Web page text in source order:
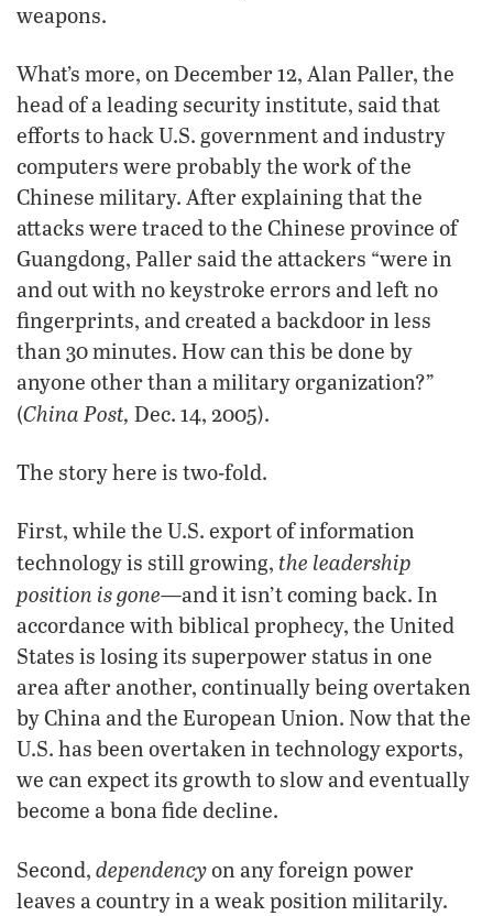
weapons.
What’s more, on December 12, Alan Paller, the
head of a leading security institute, said that
efforts to hack U.S. government and industry
computers were probably the work of the
Chinese military. After explaining that the
attacks were traced to the Chinese province of
Guangdong, Paller said the attackers “were in
and out with no keystroke errors and left no
fingerprints, and created a backdoor in less
than 30 minutes. How can this be done by
anyone other than a military organization?”
(China Post, Dec. 14, 2005).
The story here is two-fold.
First, while the U.S. export of information
technology is still growing, the leadership
position is gone—and it isn’t coming back. In
accordance with biblical prophecy, the United
States is losing its superpower status in one
area after another, continually being overtaken
by China and the European Union. Now that the
U.S. has been overtaken in technology exports,
we can expect its growth to slow and eventually
become a bona fide decline.
Second, dependencyon any foreign power
leaves a country in a weak position militarily.